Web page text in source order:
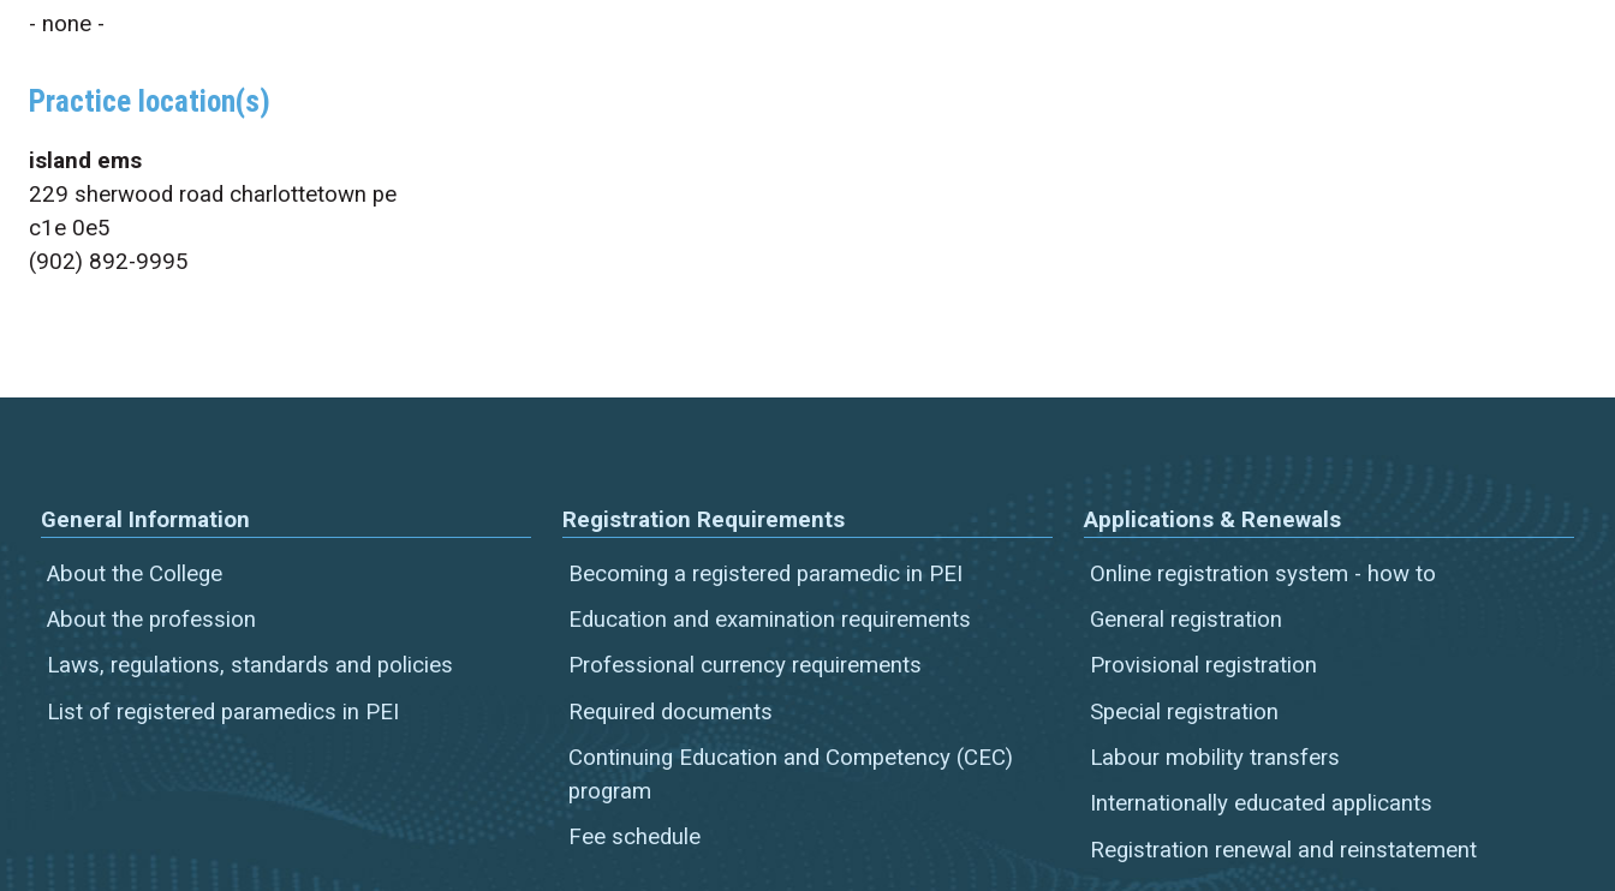
- none -
Practice location(s)
island ems
229 sherwood road charlottetown pe
c1e 0e5
(902) 892-9995
General Information
About the College
About the profession
Laws, regulations, standards and policies
List of registered paramedics in PEI
Registration Requirements
Becoming a registered paramedic in PEI
Education and examination requirements
Professional currency requirements
Required documents
Continuing Education and Competency (CEC)
program
Fee schedule
Applications & Renewals
Online registration system - how to
General registration
Provisional registration
Special registration
Labour mobility transfers
Internationally educated applicants
Registration renewal and reinstatement